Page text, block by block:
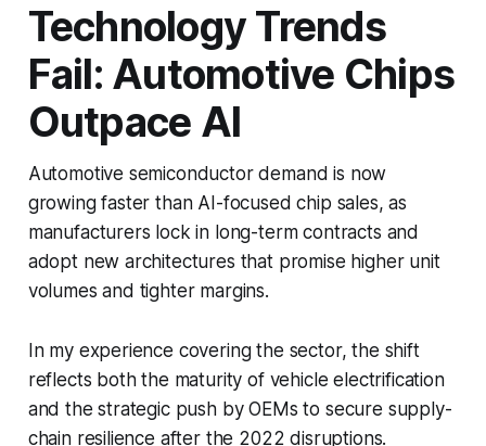
Technology Trends
Fail: Automotive Chips
Outpace AI
Automotive semiconductor demand is now
growing faster than AI-focused chip sales, as
manufacturers lock in long-term contracts and
adopt new architectures that promise higher unit
volumes and tighter margins.
In my experience covering the sector, the shift
reflects both the maturity of vehicle electrification
and the strategic push by OEMs to secure supply-
chain resilience after the 2022 disruptions.